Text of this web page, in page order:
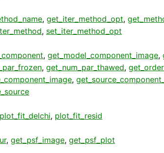
, get_iter_method_opt,
, set_iter_method_opt
, get_model_component_image,
, get_num_par_thawed,
,
plot_fit_delchi, plot_fit_resid
, get_psf_image, get_psf_plot